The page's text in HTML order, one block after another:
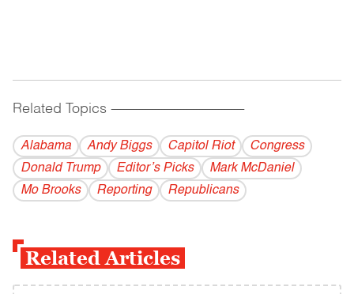
Related Topics ------------------------------------------
Alabama Andy Biggs Capitol Riot
Congress
Donald Trump
Editor’s Picks
Mark McDaniel
Mo Brooks
Reporting Republicans
Related Articles